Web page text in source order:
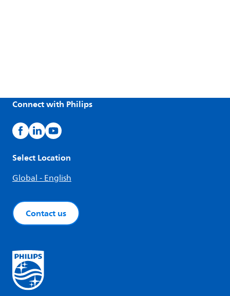
Connect with Philips
Select Location
Global - English
Contact us